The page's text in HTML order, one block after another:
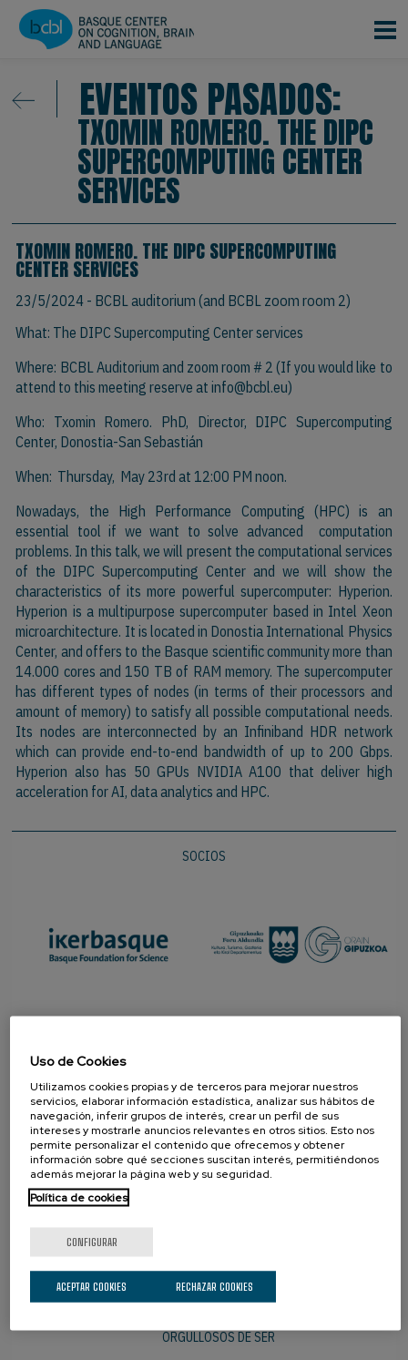
Pasar al contenido principal
EVENTOS PASADOS:
TXOMIN ROMERO. THE DIPC
SUPERCOMPUTING CENTER
SERVICES
TXOMIN ROMERO. THE DIPC SUPERCOMPUTING
CENTER SERVICES
23/5/2024- BCBL auditorium (and BCBL zoom room 2)
What: The DIPC Supercomputing Center services
Where: BCBL Auditorium and zoom room # 2 (If you would like to
attend to this meeting reserve atinfo@bcbl.eu)
Who: Txomin Romero. PhD, Director, DIPC Supercomputing
Center, Donostia-San Sebastián
When: Thursday, May 23rd at 12:00 PM noon.
Nowadays, the High Performance Computing (HPC) is an
essential tool if we want to solve advanced computation
problems. In this talk, we will present the computational services
of the DIPC Supercomputing Center and we will show the
characteristics of its more powerful supercomputer: Hyperion.
Hyperion is a multipurpose supercomputer based in Intel Xeon
microarchitecture. It is located in Donostia International Physics
Center, and offers to the Basque scientific community more than
14.000 cores and 150 TB of RAM memory. The supercomputer
has different types of nodes (in terms of their processors and
amount of memory) to satisfy all possible computational needs.
Its nodes are interconnected by an Infiniband HDR network
which can provide end-to-end bandwidth of up to 200 Gbps.
Hyperion also has 50 GPUs NVIDIA A100 that deliver high
acceleration for AI, data analytics and HPC.
SOCIOS
PROMOTOR
ORGULLOSOS DE SER
Uso de Cookies
Utilizamos cookies propias y de terceros para mejorar nuestros
servicios, elaborar información estadística, analizar sus hábitos de
navegación, inferir grupos de interés, crear un perfil de sus
intereses y mostrarle anuncios relevantes en otros sitios. Esto nos
permite personalizar el contenido que ofrecemos y obtener
información sobre qué secciones suscitan interés, permitiéndonos
además mejorar la página web y su seguridad.
Política de cookies
CONFIGURAR
RECHAZAR COOKIES
ACEPTAR COOKIES